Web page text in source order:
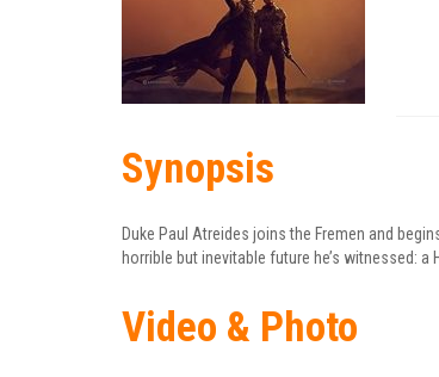
Synopsis
Duke Paul Atreides joins the Fremen and
horrible but inevitable future he’s witnessed:
Video & Photo